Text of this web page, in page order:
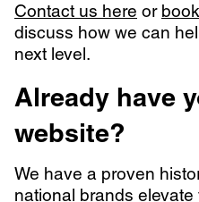
Contact us here or
discuss how we can
next level.
Already have
website?
We have a proven
national brands